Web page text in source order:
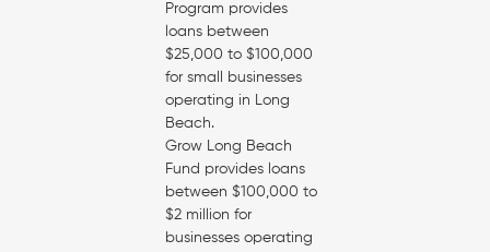
Program provides
loans between
$25,000 to $100,000
for small businesses
operating in Long
Beach.
Grow Long Beach
Fund provides loans
between $100,000 to
$2 million for
businesses operating